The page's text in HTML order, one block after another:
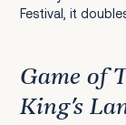
Festival, it
Game of
King's